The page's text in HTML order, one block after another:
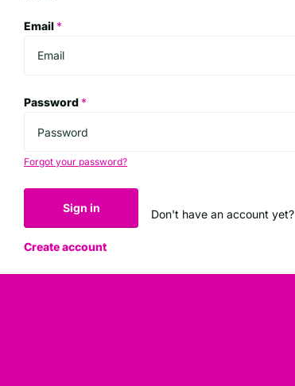
Email *
Password *
Forgot your password?
Sign in Don't have an account yet?
Create account